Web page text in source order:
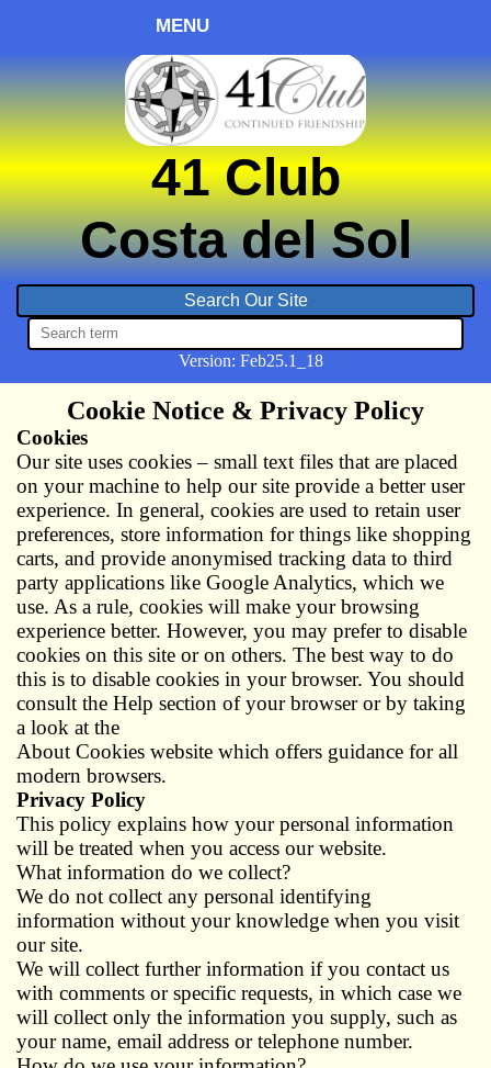
41 Club
Costa del Sol
MENU
Version: Feb25.1_18
Cookie Notice & Privacy Policy
Cookies
Our site uses cookies – small text files that are placed
on your machine to help our site provide a better user
experience. In general, cookies are used to retain user
preferences, store information for things like shopping
carts, and provide anonymised tracking data to third
party applications like Google Analytics, which we
use. As a rule, cookies will make your browsing
experience better. However, you may prefer to disable
cookies on this site or on others. The best way to do
this is to disable cookies in your browser. You should
consult the Help section of your browser or by taking
a look at the
About Cookies website which offers guidance for all
modern browsers.
Privacy Policy
This policy explains how your personal information
will be treated when you access our website.
What information do we collect?
We do not collect any personal identifying
information without your knowledge when you visit
our site.
We will collect further information if you contact us
with comments or specific requests, in which case we
will collect only the information you supply, such as
your name, email address or telephone number.